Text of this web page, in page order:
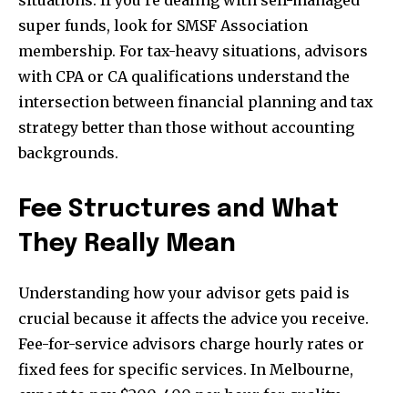
super funds, look for SMSF Association
membership. For tax-heavy situations, advisors
with CPA or CA qualifications understand the
intersection between financial planning and tax
strategy better than those without accounting
backgrounds.
Fee Structures and What
They Really Mean
Understanding how your advisor gets paid is
crucial because it affects the advice you receive.
Fee-for-service advisors charge hourly rates or
fixed fees for specific services. In Melbourne,